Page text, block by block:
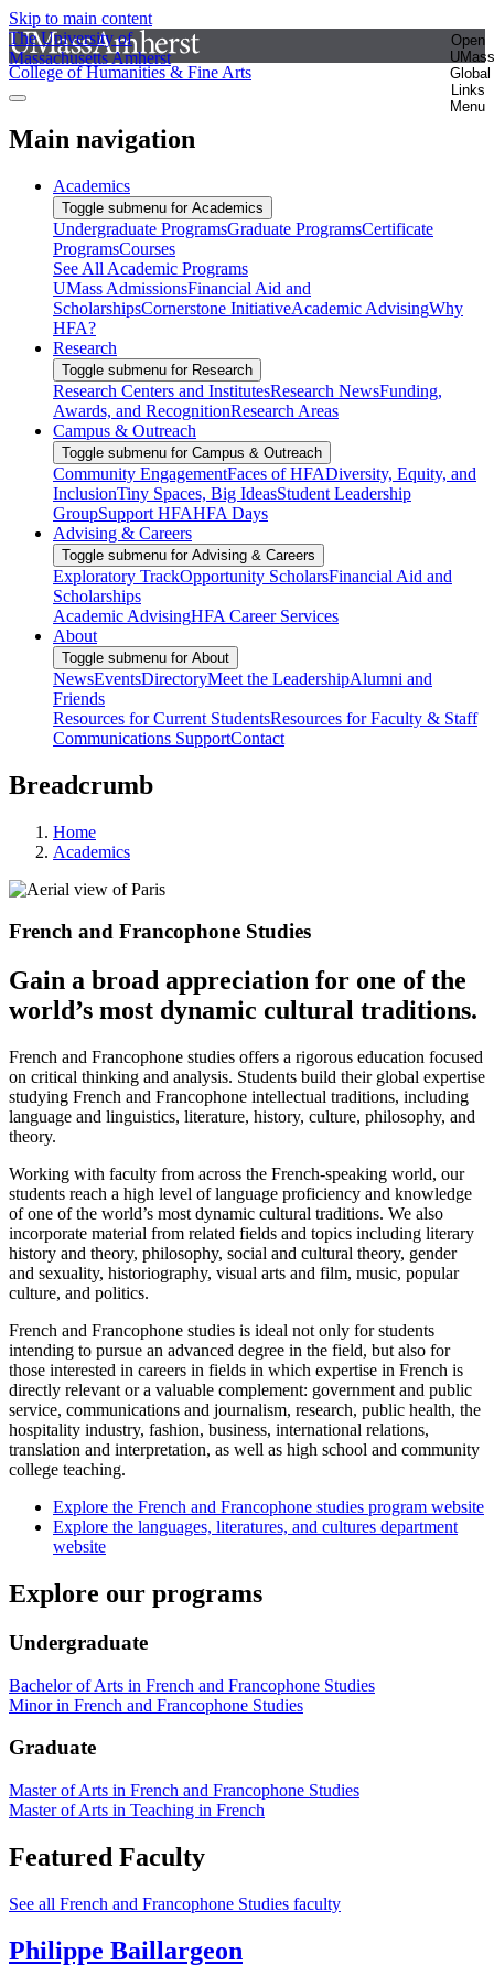
Skip to main content
The University of
Massachusetts Amherst
Open
UMass
Global
Links
Menu
College of Humanities & Fine Arts
Main navigation
Academics
Toggle submenu for Academics
Undergraduate ProgramsGraduate ProgramsCertificate
ProgramsCourses
See All Academic Programs
UMass AdmissionsFinancial Aid and
ScholarshipsCornerstone InitiativeAcademic AdvisingWhy
HFA?
Research
Toggle submenu for Research
Research Centers and InstitutesResearch NewsFunding,
Awards, and RecognitionResearch Areas
Campus & Outreach
Toggle submenu for Campus & Outreach
Community EngagementFaces of HFADiversity, Equity, and
InclusionTiny Spaces, Big IdeasStudent Leadership
GroupSupport HFAHFA Days
Advising & Careers
Toggle submenu for Advising & Careers
Exploratory TrackOpportunity ScholarsFinancial Aid and
Scholarships
Academic AdvisingHFA Career Services
About
Toggle submenu for About
NewsEventsDirectoryMeet the LeadershipAlumni and
Friends
Resources for Current StudentsResources for Faculty & Staff
Communications SupportContact
Breadcrumb
Home
Academics
French and Francophone Studies
Gain a broad appreciation for one of the
world’s most dynamic cultural traditions.
French and Francophone studies offers a rigorous education focused
on critical thinking and analysis. Students build their global expertise
studying French and Francophone intellectual traditions, including
language and linguistics, literature, history, culture, philosophy, and
theory.
Working with faculty from across the French-speaking world, our
students reach a high level of language proficiency and knowledge
of one of the world’s most dynamic cultural traditions. We also
incorporate material from related fields and topics including literary
history and theory, philosophy, social and cultural theory, gender
and sexuality, historiography, visual arts and film, music, popular
culture, and politics.
French and Francophone studies is ideal not only for students
intending to pursue an advanced degree in the field, but also for
those interested in careers in fields in which expertise in French is
directly relevant or a valuable complement: government and public
service, communications and journalism, research, public health, the
hospitality industry, fashion, business, international relations,
translation and interpretation, as well as high school and community
college teaching.
Explore the French and Francophone studies program website
Explore the languages, literatures, and cultures department
website
Explore our programs
Undergraduate
Bachelor of Arts in French and Francophone Studies
Minor in French and Francophone Studies
Graduate
Master of Arts in French and Francophone Studies
Master of Arts in Teaching in French
Featured Faculty
See all French and Francophone Studies faculty
Philippe Baillargeon